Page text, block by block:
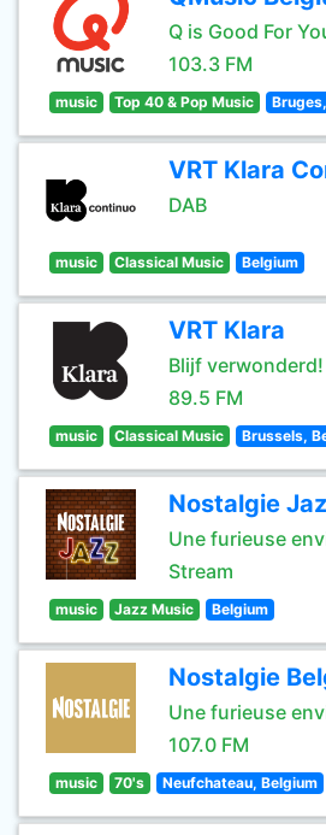
Q is Good For
103.3 FM
music Top 40 & Pop Music
VRT Klara
DAB
music Classical Music Belgium
VRT Klara
Blijf verwonderd!
89.5 FM
music Classical Music Brussels,
Nostalgie
Une furieuse
Stream
music Jazz Music Belgium
Nostalgie
Une furieuse
107.0 FM
music 70's Neufchateau, Belgium